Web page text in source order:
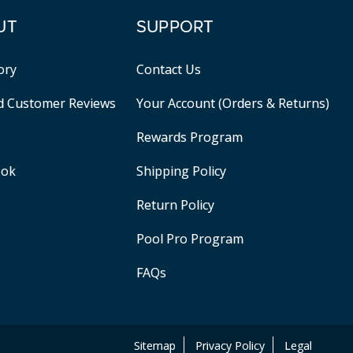
Customer Reviews
SUPPORT
Contact Us
Your Account (Orders & Returns)
Rewards Program
Shipping Policy
Return Policy
Pool Pro Program
FAQs
Sitemap Privacy Policy Legal